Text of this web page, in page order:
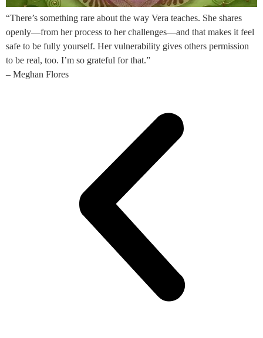
“There’s something rare about the way Vera teaches. She shares
openly—from her process to her challenges—and that makes it feel
safe to be fully yourself. Her vulnerability gives others permission
to be real, too. I’m so grateful for that.”
– Meghan Flores